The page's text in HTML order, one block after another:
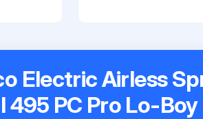
Electric Airless
495 PC Pro Lo-Boy